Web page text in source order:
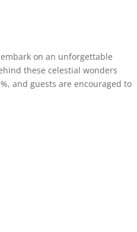
on an unforgettable
these celestial wonders
and guests are encouraged to